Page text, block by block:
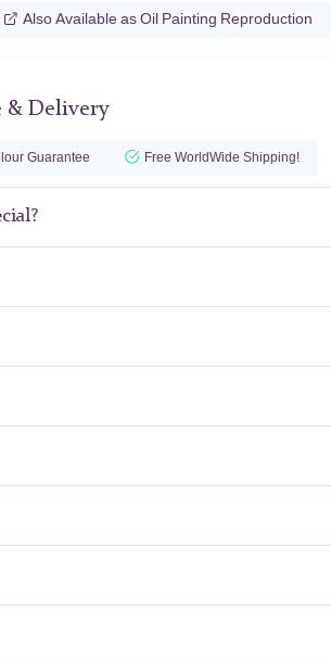
Also Available as Oil Painting Reproduction
& Delivery
Guarantee Free WorldWide Shipping!